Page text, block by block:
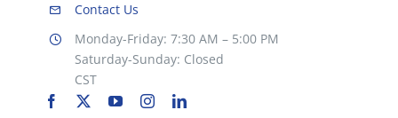
Contact Us
Monday-Friday: 7:30 AM – 5:00 PM
Saturday-Sunday: Closed
CST